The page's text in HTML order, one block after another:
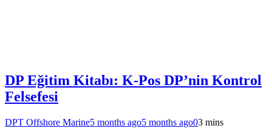
DP Eğitim Kitabı: K-Pos DP’nin Kontrol
Felsefesi
DPT Offshore Marine5 months ago5 months ago03 mins